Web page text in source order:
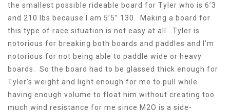
the smallest possible rideable board for Tyler who is 6’3
and 210 lbs because I am 5’5” 130. Making a board for
this type of race situation is not easy at all. Tyler is
notorious for breaking both boards and paddles and I’m
notorious for not being able to paddle wide or heavy
boards. So the board had to be glassed thick enough for
Tyler’s weight and light enough for me to pull while
having enough volume to float him without creating too
much wind resistance for me since M2O is a side-